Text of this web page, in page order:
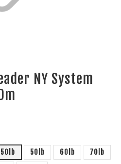
NY System
50lb 60lb
70lb